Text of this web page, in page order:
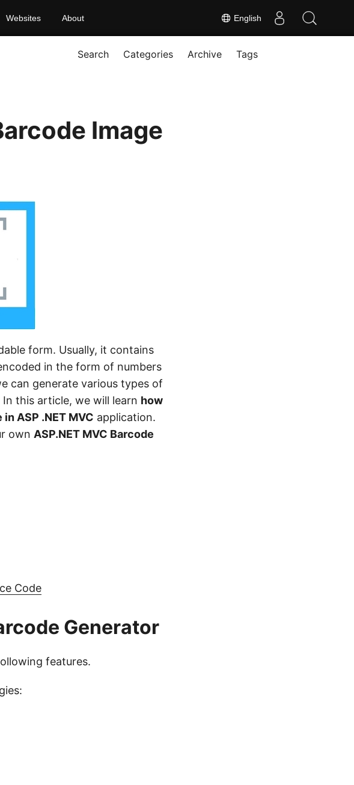
English
Websites About
Search Categories Archive Tags
Image
form. Usually, it contains
in the form of numbers
can generate various types of
this article, we will learn how
ASP .NET MVC application.
own ASP.NET MVC Barcode
Code
Generator
features.